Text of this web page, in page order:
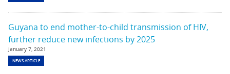
Guyana to end mother-to-child transmission of HIV,
further reduce new infections by 2025
January 7, 2021
NEWS ARTICLE